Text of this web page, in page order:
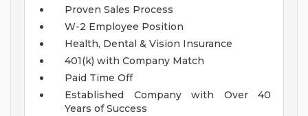
Proven Sales Process
W-2 Employee Position
Health, Dental & Vision Insurance
401(k) with Company Match
Paid Time Off
Established Company with Over 40
Years of Success